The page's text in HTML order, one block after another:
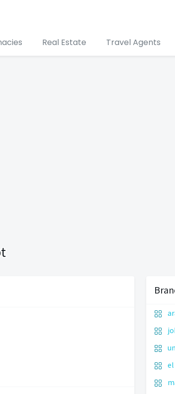
Real Estate Travel Agents
el